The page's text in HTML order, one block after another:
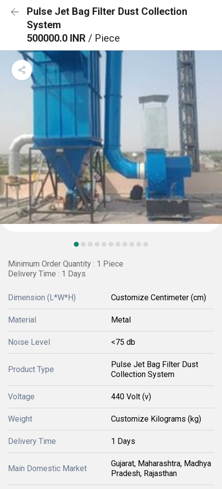
Pulse Jet Bag Filter Dust Collection
System
500000.0 INR / Piece
Minimum Order Quantity : 1 Piece
Delivery Time : 1 Days
Dimension (L*W*H) Customize Centimeter (cm)
Material Metal
Noise Level <75 db
Product Type
Pulse Jet Bag Filter Dust
Collection System
Voltage 440 Volt (v)
Weight Customize Kilograms (kg)
Delivery Time 1 Days
Main Domestic Market
Gujarat, Maharashtra, Madhya
Pradesh, Rajasthan